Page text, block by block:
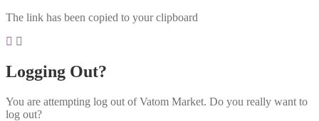
The link has been copied to your clipboard
Logging Out?
You are attempting log out of Vatom Market. Do you really want to
log out?